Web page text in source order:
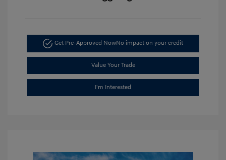
Get Pre-Approved NowNo impact on your credit
Value Your Trade
I'm Interested